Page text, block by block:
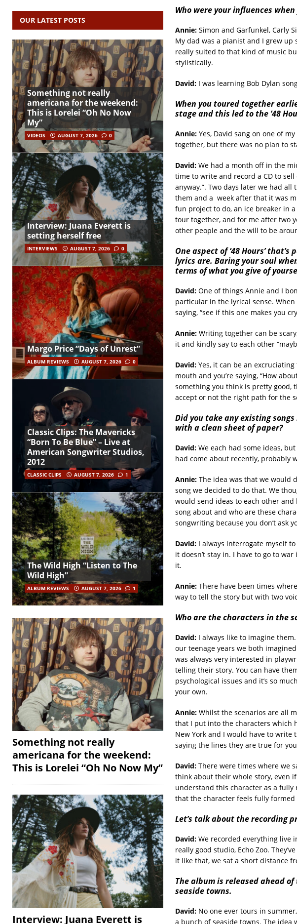
Who were your influences
Annie:Simon and Garfunkel, Carly
My dad was a pianist and I grew up
really suited to that kind of music
stylistically.
David: I was learning Bob Dylan
When you toured together
stage and this led to the ’48
Annie:Yes, David sang on one of
together, but there was no plan to
David:We had a month off in the
time to write and record a CD to
anyway.”. Two days later we had
them and a week after that it was
fun project to do, an ice breaker in
tour together, and for me after two
other people and the will to be
One aspect of ‘48 Hours’
lyrics are. Baring your soul
terms ofwhat you give of
David:One of things Annie and I
particular in the lyrical sense.
saying, “see if this one makes you
Annie:Writing together can be
it and kindly say to each other
David:Yes, it can be an
mouth and you’re saying, “How
something you think is pretty good,
accept or not the right path for the
Did you take any existing
with a clean sheet of paper?
David:We each had some ideas,
had come about recently, probably
Annie:The idea was that we would
song we decided to do that. We
would send ideas to each other
song about and who are these
songwriting because you don’t ask
David:I always interrogate myself
it doesn’t stay in. I have to go to
it.
Annie:There have been times
way to tell the story but with two
Who are the characters in the
David:I always like to imagine
our teenage years we both
was always very interested in
telling their story. You can have
psychological issues and it’s so
your own.
Annie:Whilst the scenarios are all
that I put into the characters which
New York and I would have to write
saying the lines they are true for
David:There were times where we
think about their whole story, even
understand this character as a fully
that the character feels fully
Let’s talk about the recording
David:We recorded everything live
really good studio, Echo Zoo.
it like that, we sat a short distance
The album is released ahead
seaside towns.
David:No one ever tours in summer,
a bunch of seaside towns. The idea
OUR LATEST POSTS
Something not really
americana for the weekend:
This is Lorelei “Oh No Now
My”
VIDEOS AUGUST 7, 2026 0
Interview: Juana Everett is
setting herself free
INTERVIEWS AUGUST 7, 2026 0
Margo Price “Days of Unrest”
ALBUM REVIEWS AUGUST 7, 2026 0
Classic Clips: The Mavericks
“Born To Be Blue” – Live at
American Songwriter Studios,
2012
CLASSIC CLIPS AUGUST 7, 2026 1
The Wild High “Listen to The
Wild High”
ALBUM REVIEWS AUGUST 7, 2026 1
Something not really
americana for the weekend:
This is Lorelei “Oh No Now My”
Interview: Juana Everett is